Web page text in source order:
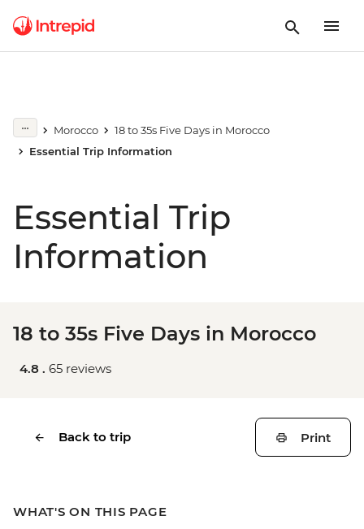
Morocco
18 to 35s Five Days in Morocco
Essential Trip Information
Essential Trip
Information
18 to 35s Five Days in Morocco
4.8 . 65 reviews
Back to trip Print
WHAT'S ON THIS PAGE